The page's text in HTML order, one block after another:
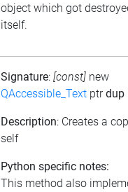
object which got
itself.
Signature: [const] new
QAccessible_Text ptrdup
Description: Creates a
self
Python specific notes:
This method also